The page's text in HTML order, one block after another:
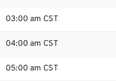
03:00 am CST
04:00 am CST
05:00 am CST